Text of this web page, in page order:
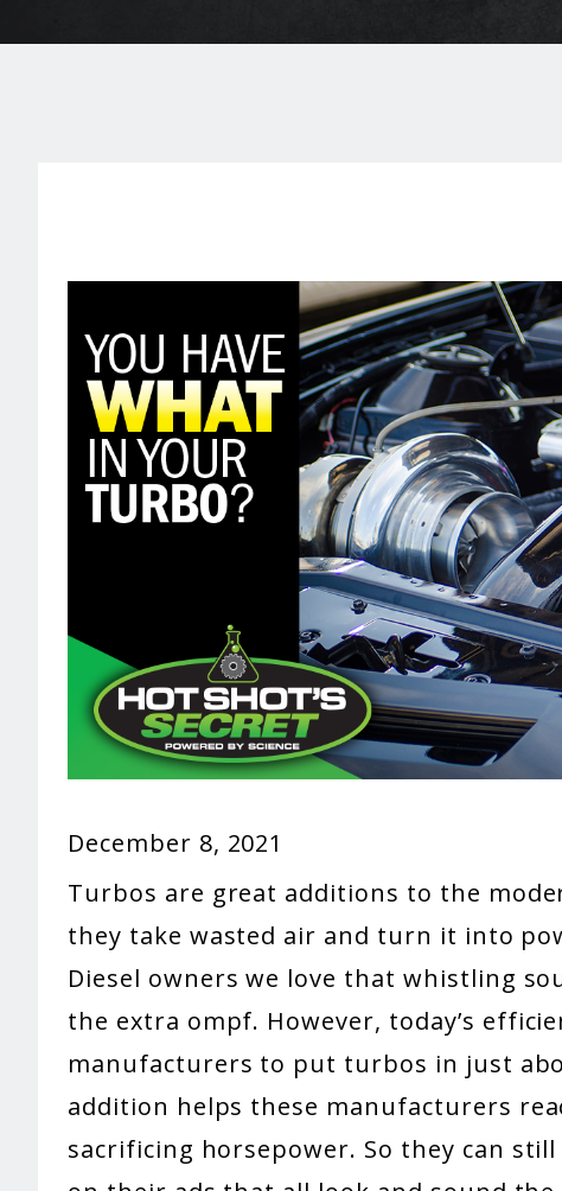
December 8, 2021
Turbos are great additions to the
they take wasted air and turn it into
Diesel owners we love that whistling
the extra ompf. However, today’s
manufacturers to put turbos in just
addition helps these manufacturers
sacrificing horsepower. So they can